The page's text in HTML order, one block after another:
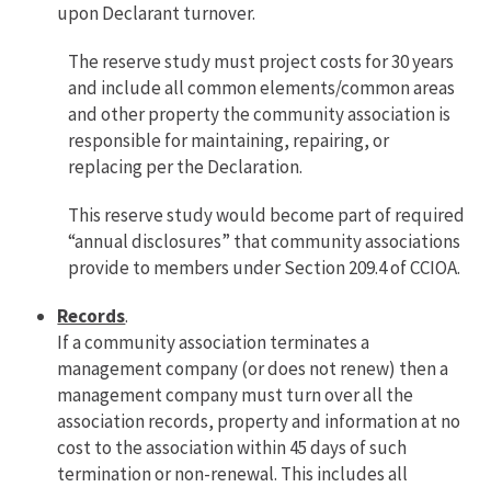
upon Declarant turnover.
The reserve study must project costs for 30 years
and include all common elements/common areas
and other property the community association is
responsible for maintaining, repairing, or
replacing per the Declaration.
This reserve study would become part of required
“annual disclosures” that community associations
provide to members under Section 209.4 of CCIOA.
Records.
If a community association terminates a
management company (or does not renew) then a
management company must turn over all the
association records, property and information at no
cost to the association within 45 days of such
termination or non-renewal. This includes all